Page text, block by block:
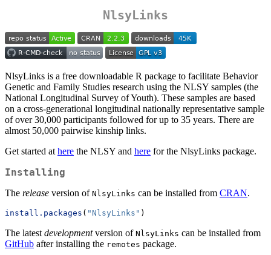
NlsyLinks
NlsyLinks is a free downloadable R package to facilitate Behavior
Genetic and Family Studies research using the NLSY samples (the
National Longitudinal Survey of Youth). These samples are based
on a cross-generational longitudinal nationally representative sample
of over 30,000 participants followed for up to 35 years. There are
almost 50,000 pairwise kinship links.
Get started at here the NLSY and here for the NlsyLinks package.
Installing
The release version of NlsyLinks can be installed from CRAN.
install.packages ( "NlsyLinks" )
The latest developmentversion of NlsyLinks can be installed from
GitHub after installing the remotes package.